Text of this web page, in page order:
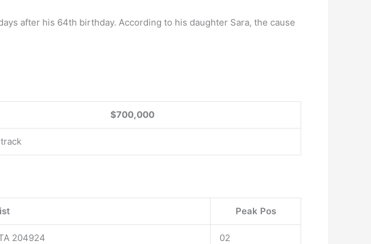
after his 64th birthday. According to his daughter Sara, the cause
$700,000
Peak Pos
204924 02